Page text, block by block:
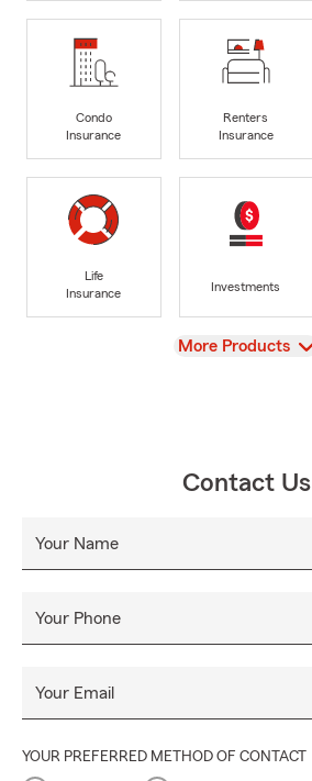
Condo
Insurance
Renters
Insurance
Life
Insurance
Investments
View
More Products
Contact Us
Your Name
Your Phone
Your Email
YOUR PREFERRED METHOD OF CONTACT